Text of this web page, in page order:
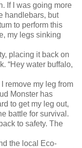
If I was going more
handlebars, but
to perform this
my legs sinking
placing it back on
“Hey water buffalo,
remove my leg from
Monster has
to get my leg out,
battle for survival.
to safety. The
the local Eco-